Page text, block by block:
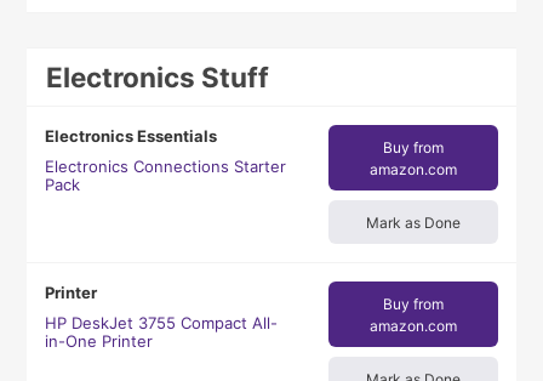
Electronics Stuff
Electronics Essentials
Electronics Connections Starter
Pack
Buy from
amazon.com
Mark as Done
Printer
HP DeskJet 3755 Compact All-
in-One Printer
Buy from
amazon.com